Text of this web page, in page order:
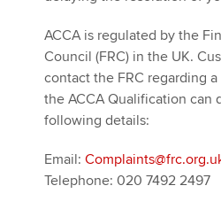
ACCA is regulated by the
Council (FRC) in the UK.
contact the FRC regarding
the ACCA Qualification can
following details:
Email:
Telephone: 020 7492 2497